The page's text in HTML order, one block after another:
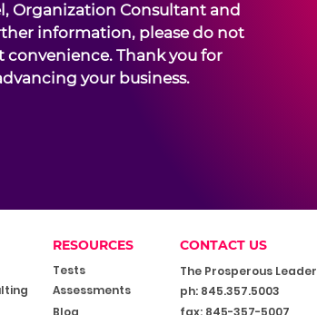
Organization Consultant and
information, please do not
convenience. Thank you for
your business.
RESOURCES CONTACT US
Tests
The Prosperous Leader
ph: 845.357.5003
Assessments
Blog
fax: 845-357-5007